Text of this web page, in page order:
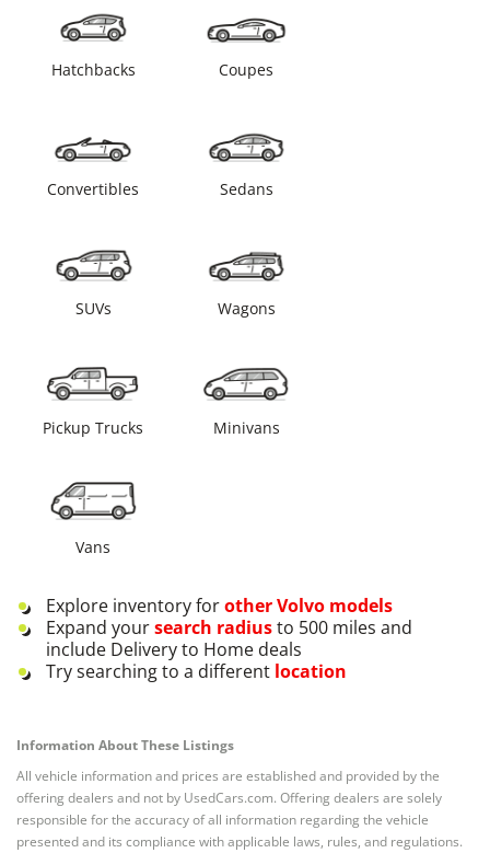
Hatchbacks Coupes
Convertibles Sedans
SUVs Wagons
Pickup Trucks Minivans
Vans
Explore inventory forotherVolvo models
Expand yoursearch radiusto 500 miles and
include Delivery to Home deals
Try searching to a different location
Information About These Listings
All vehicle information and prices are established and provided by the
offering dealers and not by UsedCars.com. Offering dealers are solely
responsible for the accuracy of all information regarding the vehicle
presented and its compliance with applicable laws, rules, and regulations.